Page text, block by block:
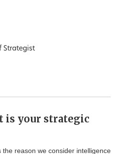
Strategist
your strategic
the reason we consider intelligence